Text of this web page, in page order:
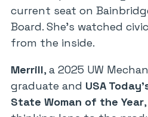
current seat on
Board. She’s watched
from the inside.
Merrill, a 2025 UW
graduate and USA
State Woman of the Year